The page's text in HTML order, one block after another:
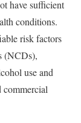
have sufficient
conditions.
risk factors
(NCDs),
use and
commercial